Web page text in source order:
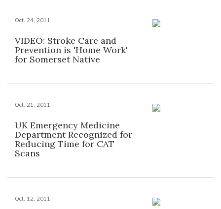
Oct. 24, 2011
VIDEO: Stroke Care and
Prevention is 'Home Work'
for Somerset Native
Oct. 21, 2011
UK Emergency Medicine
Department Recognized for
Reducing Time for CAT
Scans
Oct. 12, 2011